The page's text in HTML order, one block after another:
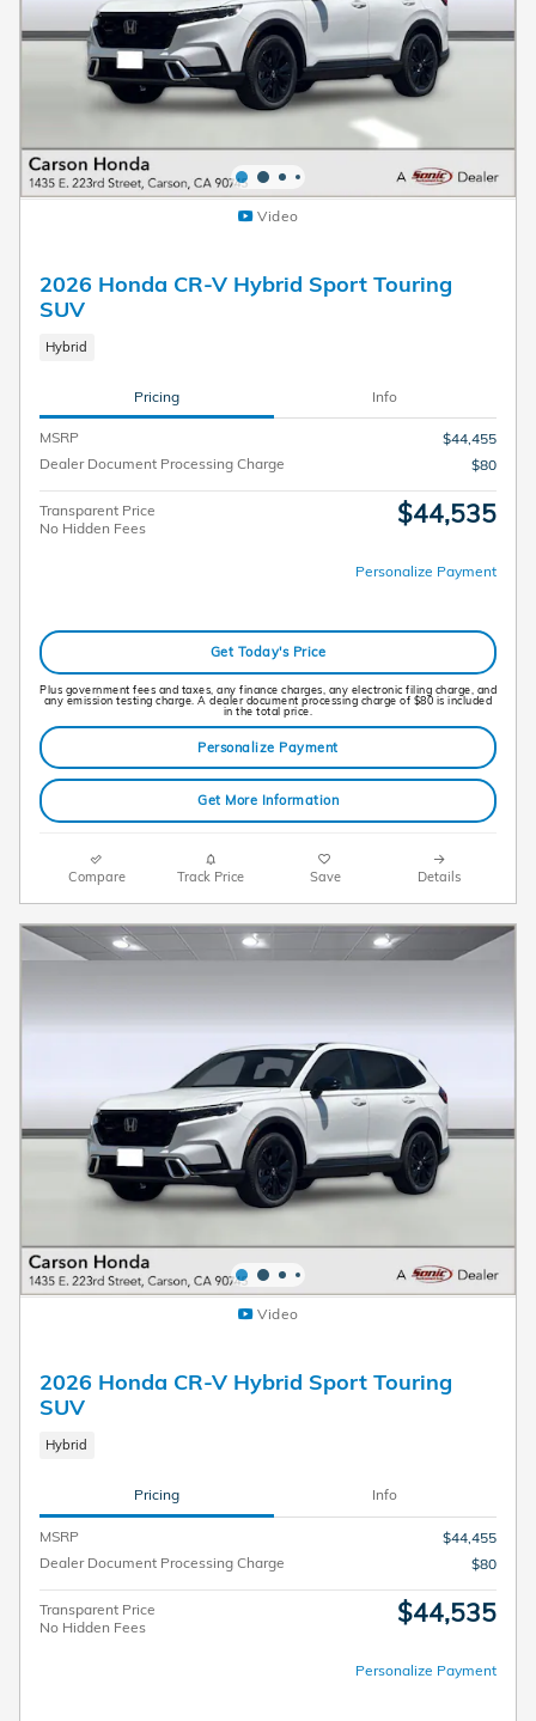
Video
2026 Honda CR-V Hybrid Sport Touring
SUV
Hybrid
Pricing Info
MSRP
$44,455
Dealer Document Processing Charge
$80
Transparent Price
No Hidden Fees
$44,535
Personalize Payment
Get Today's Price
Plus government fees and taxes, any finance charges, any electronic filing charge, and
any emission testing charge. A dealer document processing charge of $80 is included
in the total price.
Personalize Payment
Get More Information
Compare Track Price Save Details
Video
2026 Honda CR-V Hybrid Sport Touring
SUV
Hybrid
Pricing Info
MSRP
$44,455
Dealer Document Processing Charge
$80
Transparent Price
No Hidden Fees
$44,535
Personalize Payment